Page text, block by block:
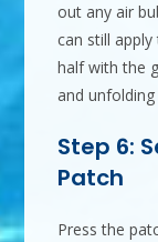
out any air
can still
half with the
and
Step 6:
Patch
Press the